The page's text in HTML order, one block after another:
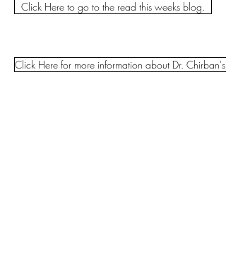
Click Here to go to the read this weeks blog.
Click Here for more information about Dr. Chirban's